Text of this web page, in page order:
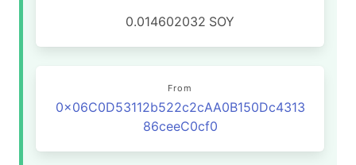
0.014602032 SOY
From
0x06C0D53112b522c2cAA0B150Dc4313
86ceeC0cf0